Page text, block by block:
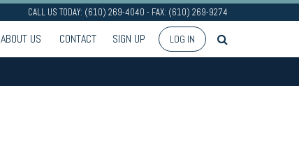
CALL US TODAY: (610) 269-4040 - FAX: (610) 269-9274
ABOUT US CONTACT SIGN UP LOG IN